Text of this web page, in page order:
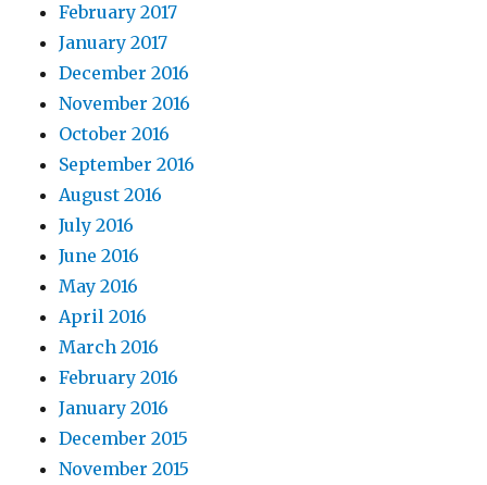
February 2017
January 2017
December 2016
November 2016
October 2016
September 2016
August 2016
July 2016
June 2016
May 2016
April 2016
March 2016
February 2016
January 2016
December 2015
November 2015